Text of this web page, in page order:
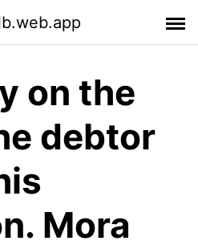
on the
debtor
Mora